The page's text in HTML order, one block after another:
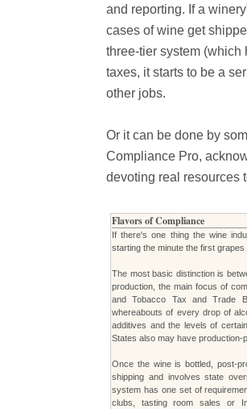
and reporting. If a
cases of wine get
three-tier system (which
taxes, it starts to be a
other jobs.
Or it can be done by
Compliance Pro,
devoting real resources
Flavors of Compliance
If there's one thing the wine
starting the minute the first
The most basic distinction is
production, the main focus of
and Tobacco Tax and Trade
whereabouts of every drop of
additives and the levels of
States also may have production-
Once the wine is bottled, post-
shipping and involves state
system has one set of
clubs, tasting room sales or